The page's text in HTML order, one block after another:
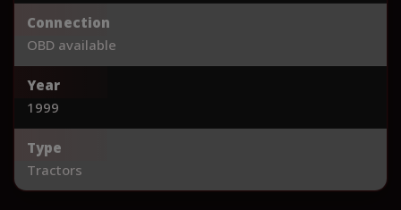
Connection
OBD available
Year
1999
Type
Tractors